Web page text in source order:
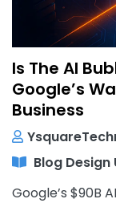
Is The AI
Google’s
Business
Blog Design
Google’s $90B